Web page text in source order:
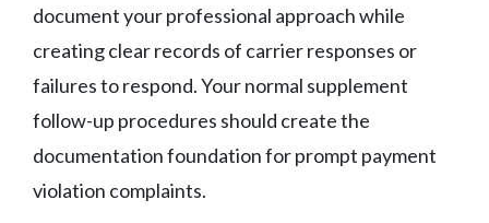
document your professional approach while
creating clear records of carrier responses or
failures to respond. Your normal supplement
follow-up procedures should create the
documentation foundation for prompt payment
violation complaints.